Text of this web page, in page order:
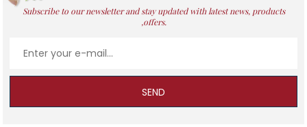
Subscribe to our newsletter and stay updated with latest news, products
,offers.
SEND